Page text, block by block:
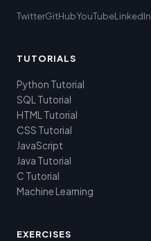
TwitterGitHubYouTubeLinkedIn
TUTORIALS
Python Tutorial
SQL Tutorial
HTML Tutorial
CSS Tutorial
JavaScript
Java Tutorial
C Tutorial
Machine Learning
EXERCISES